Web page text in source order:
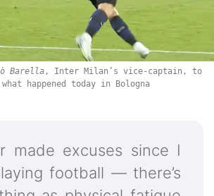
Barella, Inter Milan’s vice-captain, to
happened today in Bologna
made excuses since I
football — there’s